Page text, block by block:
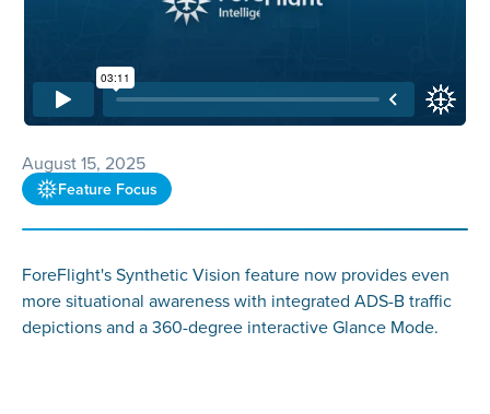
August 15, 2025
Feature Focus
ForeFlight's Synthetic Vision feature now provides even
more situational awareness with integrated ADS-B traffic
depictions and a 360-degree interactive Glance Mode.